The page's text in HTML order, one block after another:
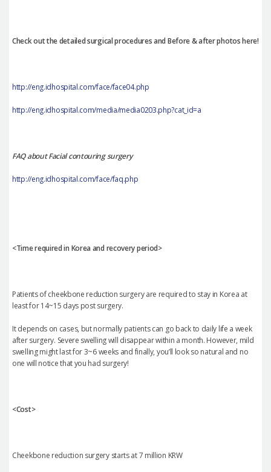
Check out the detailed surgical procedures and Before & after photos here!
http://eng.idhospital.com/face/face04.php
http://eng.idhospital.com/media/media0203.php?cat_id=a
FAQ about Facial contouring surgery
http://eng.idhospital.com/face/faq.php
<Time required in Korea and recovery period>
Patients of cheekbone reduction surgery are required to stay in Korea at
least for 14~15 days post surgery.
It depends on cases, but normally patients can go back to daily life a week
after surgery. Severe swelling will disappear within a month. However, mild
swelling might last for 3~6 weeks and finally, you’ll look so natural and no
one will notice that you had surgery!
<Cost>
Cheekbone reduction surgery starts at 7 million KRW